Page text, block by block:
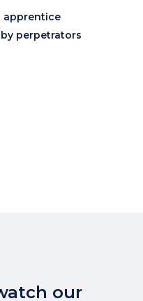
apprentice
by perpetrators
our